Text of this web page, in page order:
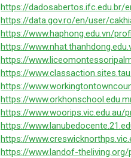
https://dadosabertos.ifc.edu.br/
https://data.gov.ro/en/user/
https://www.haphong.edu.vn/
https://
https://
https://
https://
https://
https://www.woorips.vic.edu.au/
https://
https://
https://www.landof-